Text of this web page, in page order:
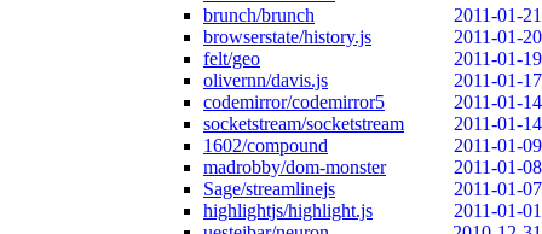
brunch/brunch
2011-01-21
browserstate/history.js
2011-01-20
felt/geo
2011-01-19
olivernn/davis.js
2011-01-17
codemirror/codemirror5
2011-01-14
socketstream/socketstream
2011-01-14
1602/compound
2011-01-09
madrobby/dom-monster
2011-01-08
Sage/streamlinejs
2011-01-07
highlightjs/highlight.js
2011-01-01